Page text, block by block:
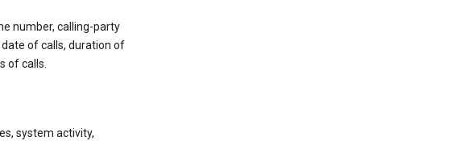
number, calling-party
of calls, duration of
of calls.
system activity,